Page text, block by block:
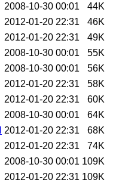
2008-10-30 00:01
44K
2012-01-20 22:31
46K
2012-01-20 22:31
49K
2008-10-30 00:01
55K
2008-10-30 00:01
56K
2012-01-20 22:31
58K
2012-01-20 22:31
60K
2008-10-30 00:01
64K
2012-01-20 22:31
68K
2012-01-20 22:31
74K
2008-10-30 00:01 109K
2012-01-20 22:31 109K